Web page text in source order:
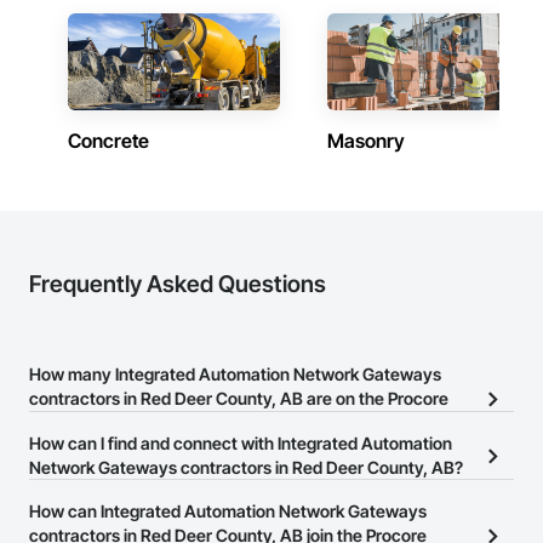
Concrete Masonry
Frequently Asked Questions
How many Integrated Automation Network Gateways
contractors in Red Deer County, AB are on the Procore
There are currently 6 Integrated Automation Network Gateways
Network.
How can I find and connect with Integrated Automation
Network Gateways contractors in Red Deer County, AB?
The Procore Construction Network allows you to search for
Integrated Automation Network Gateways contractors in Red Deer
How can Integrated Automation Network Gateways
contractors in Red Deer County, AB join the Procore